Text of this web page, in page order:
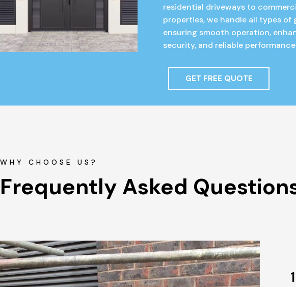
residential driveways to
properties, we handle all types of
ensuring smooth operation,
security, and reliable
GET FREE QUOTE
WHY CHOOSE US?
Frequently Asked
1